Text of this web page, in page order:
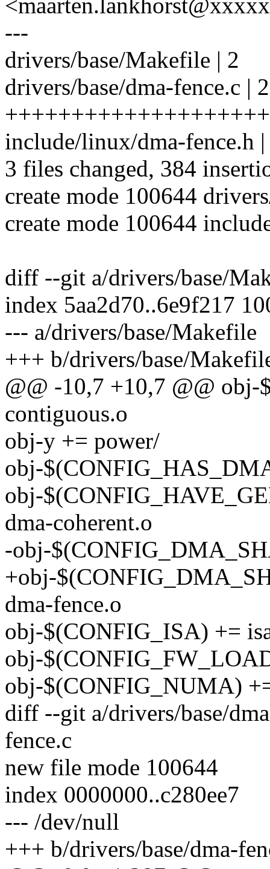
---
drivers/base/Makefile | 2
drivers/base/dma-fence.c |
include/linux/dma-fence.h
3 files changed, 384
create mode 100644
create mode 100644
diff --git a/drivers/base/
index 5aa2d70..6e9f217
--- a/drivers/base/Makefile
+++ b/drivers/base/
@@ -10,7 +10,7 @@
contiguous.o
obj-y += power/
obj-
obj-
dma-coherent.o
-obj-
+obj-
dma-fence.o
obj-$(CONFIG_ISA) +=
obj-
obj-$(CONFIG_NUMA)
diff --git a/drivers/base/
fence.c
new file mode 100644
index 0000000..c280ee7
--- /dev/null
+++ b/drivers/base/dma-